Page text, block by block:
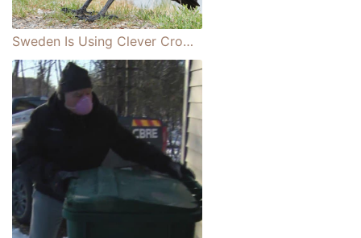
Sweden Is Using Clever Crows To Clean Up Litter Around the City